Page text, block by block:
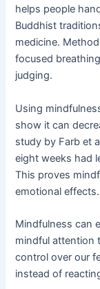
helps people
Buddhist
medicine.
focused
judging.
Using
show it can
study by Farb et
eight weeks had
This proves
emotional effects.
Mindfulness can
mindful attention
control over our
instead of